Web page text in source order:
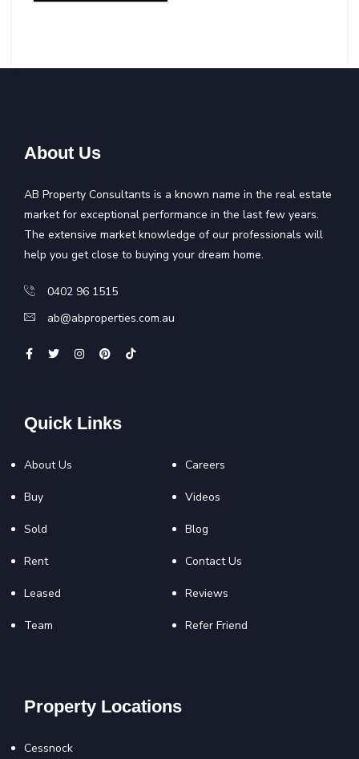
About Us
AB Property Consultants is a known name in the real estate
market for exceptional performance in the last few years.
The extensive market knowledge of our professionals will
help you get close to buying your dream home.
0402 96 1515
ab@abproperties.com.au
Quick Links
About Us
Buy
Sold
Rent
Leased
Team
Careers
Videos
Blog
Contact Us
Reviews
Refer Friend
Property Locations
Cessnock